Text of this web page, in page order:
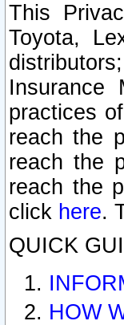
This
Toyota,
Insurance
practices
reach the
reach the
reach the
click here.
QUICK
HOW